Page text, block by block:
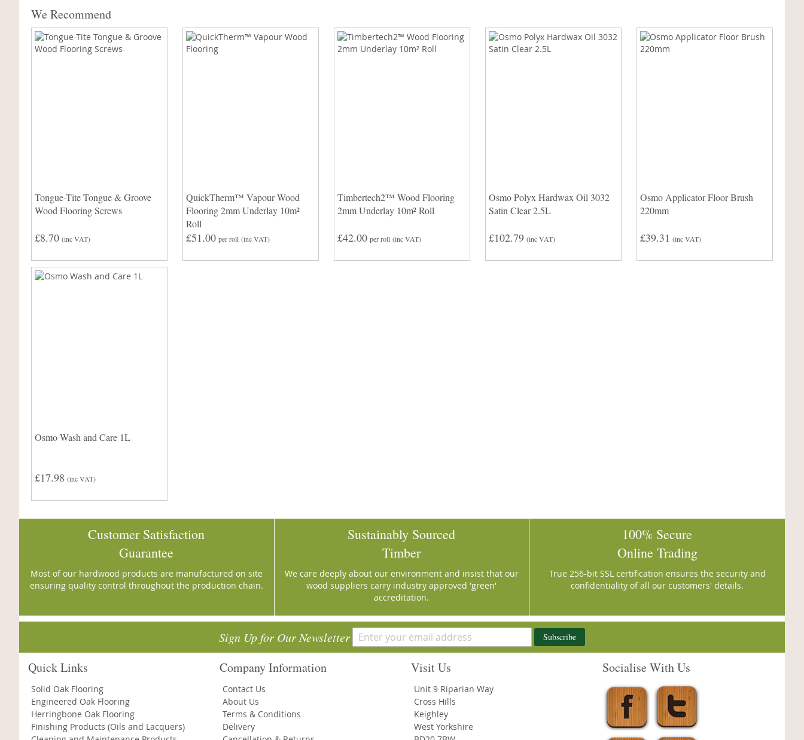
We Recommend
Tongue-Tite Tongue & Groove
Wood Flooring Screws
£8.70 (inc VAT)
QuickTherm™ Vapour Wood
Flooring 2mm Underlay 10m²
Roll
£51.00 per roll (inc VAT)
Timbertech2™ Wood Flooring
2mm Underlay 10m² Roll
£42.00 per roll (inc VAT)
Osmo Polyx Hardwax Oil 3032
Satin Clear 2.5L
£102.79 (inc VAT)
Osmo Applicator Floor Brush
220mm
£39.31 (inc VAT)
Osmo Wash and Care 1L
£17.98 (inc VAT)
Customer Satisfaction
Guarantee
Most of our hardwood products are manufactured on site
ensuring quality control throughout the production chain.
Sustainably Sourced
Timber
We care deeply about our environment and insist that our
wood suppliers carry industry approved 'green'
accreditation.
100% Secure
Online Trading
True 256-bit SSL certification ensures the security and
confidentiality of all our customers' details.
Sign Up for Our Newsletter Subscribe
Quick Links
Solid Oak Flooring
Engineered Oak Flooring
Herringbone Oak Flooring
Finishing Products (Oils and Lacquers)
Company Information
Contact Us
About Us
Terms & Conditions
Delivery
Visit Us
Unit 9 Riparian Way
Cross Hills
Keighley
West Yorkshire
Socialise With Us